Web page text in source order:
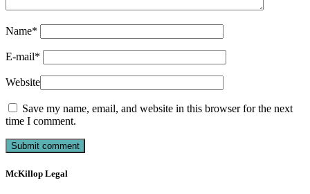
Name*
E-mail*
Website
Save my name, email, and website in this browser for the next
time I comment.
McKillop Legal